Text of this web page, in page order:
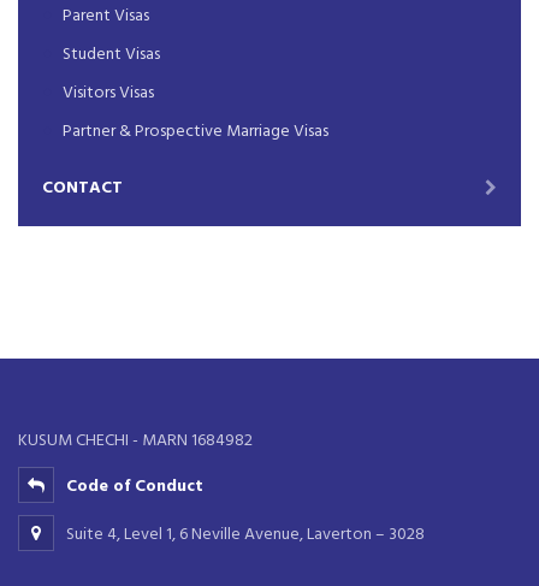
Parent Visas
Student Visas
Visitors Visas
Partner & Prospective Marriage Visas
CONTACT
KUSUM CHECHI - MARN 1684982
Code of Conduct
Suite 4, Level 1, 6 Neville Avenue, Laverton – 3028